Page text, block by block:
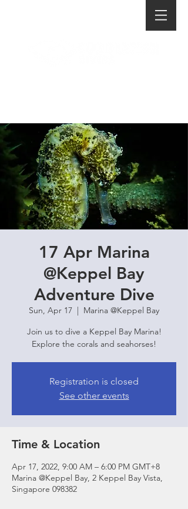
17 Apr Marina
@Keppel Bay
Adventure Dive
Sun, Apr 17
  |
Marina @Keppel Bay
Join us to dive a Keppel Bay Marina!
Explore the corals and seahorses!
Registration is closed
See other events
Time & Location
Apr 17, 2022, 9:00 AM – 6:00 PM GMT+8
Marina @Keppel Bay, 2 Keppel Bay Vista,
Singapore 098382